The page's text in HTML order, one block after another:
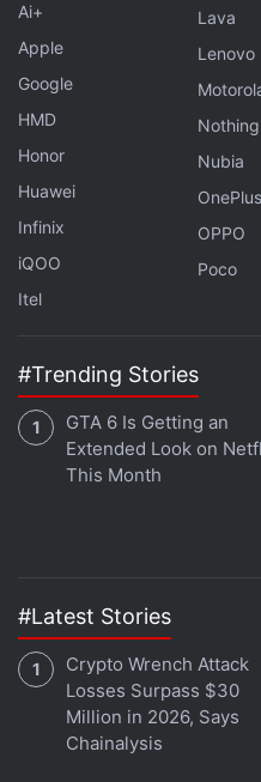
Ai+
Apple
Google
HMD
Honor
Huawei
Infinix
iQOO
Itel
Lava
Lenovo
Nothing
Nubia
OnePlus
OPPO
Poco
#Trending Stories
GTA 6 Is Getting an
Extended Look on
This Month
#Latest Stories
Crypto Wrench Attack
Losses Surpass $30
Million in 2026, Says
Chainalysis